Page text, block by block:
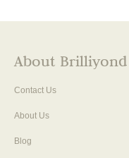
About Brilliyond
Contact Us
About Us
Blog